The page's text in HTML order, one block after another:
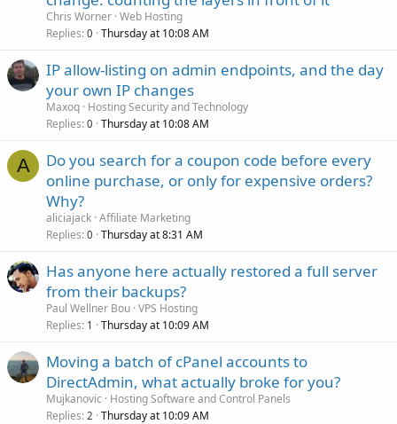
Chris Worner Web Hosting
Replies 0 Thursday at 10:08 AM
IP allow-listing on admin endpoints, and the day
your own IP changes
Maxoq Hosting Security and Technology
Replies 0 Thursday at 10:08 AM
A
Do you search for a coupon code before every
online purchase, or only for expensive orders?
Why?
aliciajack Affiliate Marketing
Replies 0 Thursday at 8:31 AM
Has anyone here actually restored a full server
from their backups?
Paul Wellner Bou VPS Hosting
Replies 1 Thursday at 10:09 AM
Moving a batch of cPanel accounts to
DirectAdmin, what actually broke for you?
Mujkanovic
Hosting Software and Control Panels
Replies 2 Thursday at 10:09 AM